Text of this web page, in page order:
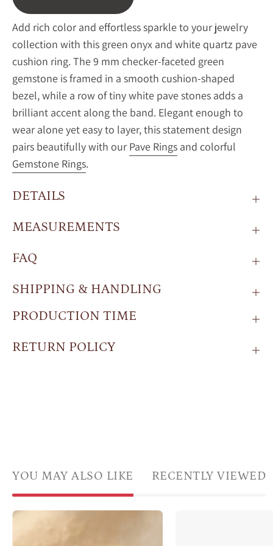
Add rich color and effortless sparkle to your jewelry
collection with this green onyx and white quartz pave
cushion ring. The 9 mm checker-faceted green
gemstone is framed in a smooth cushion-shaped
bezel, while a row of tiny white pave stones adds a
brilliant accent along the band. Elegant enough to
wear alone yet easy to layer, this statement design
pairs beautifully with our Pave Rings and colorful
Gemstone Rings.
DETAILS
MEASUREMENTS
FAQ
SHIPPING & HANDLING
PRODUCTION TIME
RETURN POLICY
YOU MAY ALSO LIKE RECENTLY VIEWED